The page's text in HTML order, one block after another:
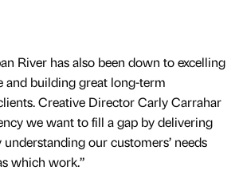
River has also been down to excelling
and building great long-term
Creative Director Carly Carrahar
we want to fill a gap by delivering
our customers’ needs
which work.”